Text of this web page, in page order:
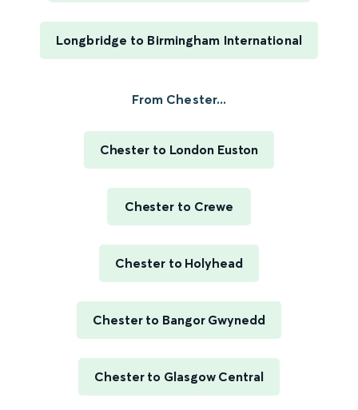
Longbridge to Birmingham International
From Chester...
Chester to London Euston
Chester to Crewe
Chester to Holyhead
Chester to Bangor Gwynedd
Chester to Glasgow Central